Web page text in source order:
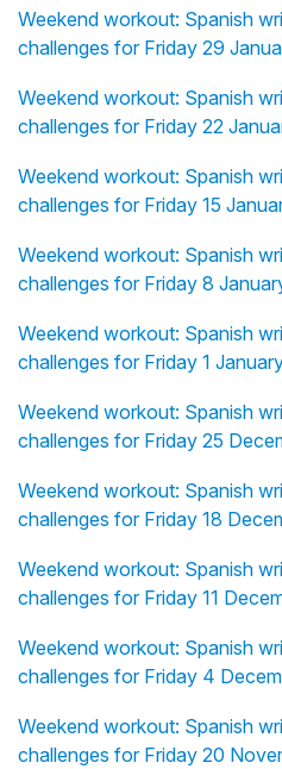
Weekend workout: Spanish
challenges for Friday 29
Weekend workout: Spanish
challenges for Friday 22
Weekend workout: Spanish
challenges for Friday 15
Weekend workout: Spanish
challenges for Friday 8
Weekend workout: Spanish
challenges for Friday 1
Weekend workout: Spanish
challenges for Friday 25
Weekend workout: Spanish
challenges for Friday 18
Weekend workout: Spanish
challenges for Friday 11
Weekend workout: Spanish
challenges for Friday 4
Weekend workout: Spanish
challenges for Friday 20